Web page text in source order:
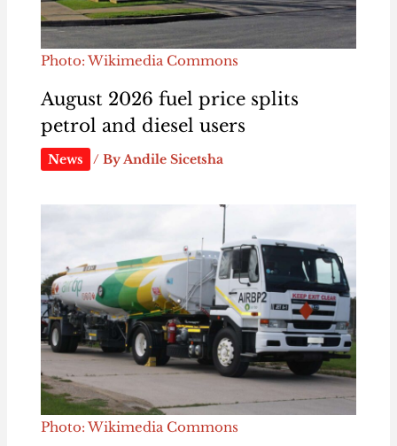
Photo: Wikimedia Commons
August 2026 fuel price splits
petrol and diesel users
News / ByAndile Sicetsha
Photo: Wikimedia Commons